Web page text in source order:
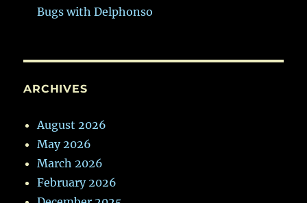
Bugs with Delphonso
ARCHIVES
August 2026
May 2026
March 2026
February 2026